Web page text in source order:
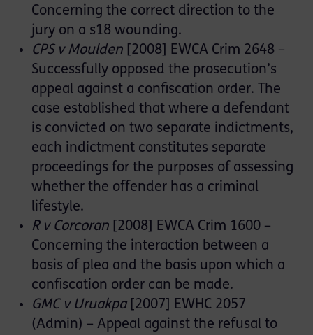
Concerning the correct direction to the
jury on a s18 wounding.
CPS v Moulden [2008] EWCA Crim 2648 –
Successfully opposed the prosecution’s
appeal against a confiscation order. The
case established that where a defendant
is convicted on two separate indictments,
each indictment constitutes separate
proceedings for the purposes of assessing
whether the offender has a criminal
lifestyle.
R v Corcoran [2008] EWCA Crim 1600 –
Concerning the interaction between a
basis of plea and the basis upon which a
confiscation order can be made.
GMC v Uruakpa[2007] EWHC 2057
(Admin) – Appeal against the refusal to